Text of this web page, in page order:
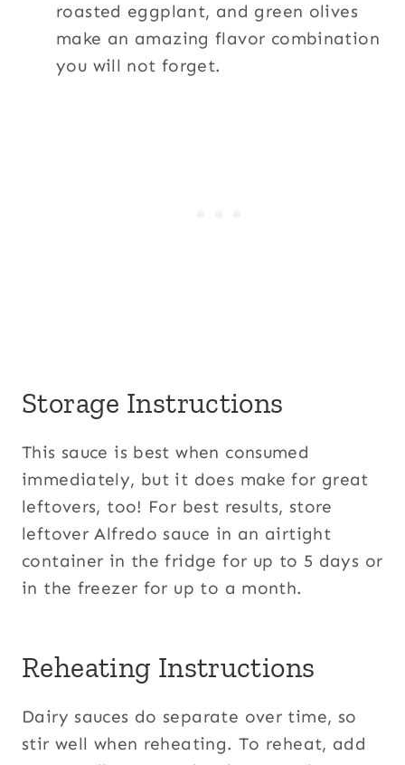
roasted eggplant, and green olives
make an amazing flavor combination
you will not forget.
Storage Instructions
This sauce is best when consumed
immediately, but it does make for great
leftovers, too! For best results, store
leftover Alfredo sauce in an airtight
container in the fridge for up to 5 days or
in the freezer for up to a month.
Reheating Instructions
Dairy sauces do separate over time, so
stir well when reheating. To reheat, add